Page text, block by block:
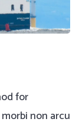
for
non arcu